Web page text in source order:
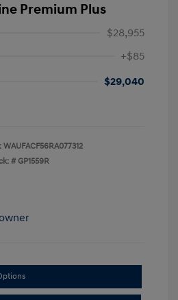
Premium Plus
$28,955
+$85
$29,040
WAUFACF56RA077312
# GP1559R